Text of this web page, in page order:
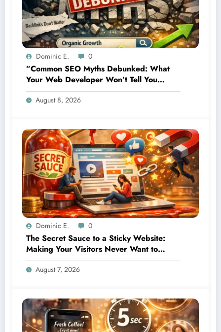
Dominic E. 0
”Common SEO Myths Debunked: What
Your Web Developer Won’t Tell You
About Organic Growth”
August 8, 2026
Dominic E. 0
The Secret Sauce to a Sticky Website:
Making Your Visitors Never Want to
Leave
August 7, 2026